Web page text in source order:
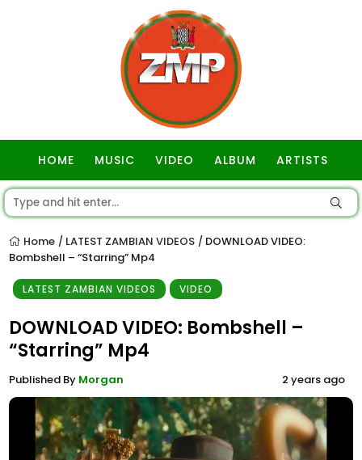
HOME MUSIC VIDEO ALBUM ARTISTS
Home / LATEST ZAMBIAN VIDEOS / DOWNLOAD VIDEO:
Bombshell – “Starring” Mp4
LATEST ZAMBIAN VIDEOS VIDEO
DOWNLOAD VIDEO: Bombshell –
“Starring” Mp4
Published By Morgan 2 years ago